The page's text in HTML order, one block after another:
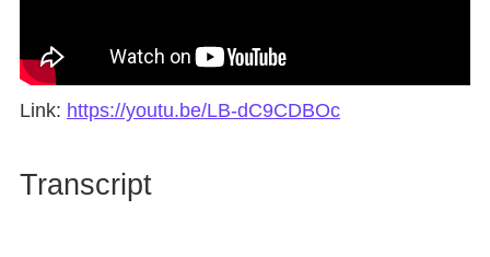
Link: https://youtu.be/LB-dC9CDBOc
Transcript